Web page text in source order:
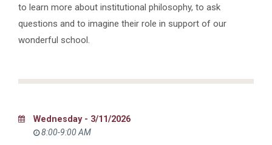
to learn more about institutional philosophy, to ask
questions and to imagine their role in support of our
wonderful school.
Wednesday - 3/11/2026
8:00-9:00 AM